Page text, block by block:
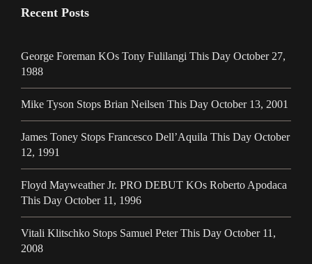
Recent Posts
George Foreman KOs Tony Fulilangi This Day October 27,
1988
Mike Tyson Stops Brian Neilsen This Day October 13, 2001
James Toney Stops Francesco Dell’Aquila This Day October
12, 1991
Floyd Mayweather Jr. PRO DEBUT KOs Roberto Apodaca
This Day October 11, 1996
Vitali Klitschko Stops Samuel Peter This Day October 11,
2008